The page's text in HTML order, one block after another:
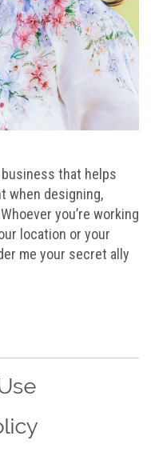
that helps
when designing,
you’re working
location or your
me your secret ally